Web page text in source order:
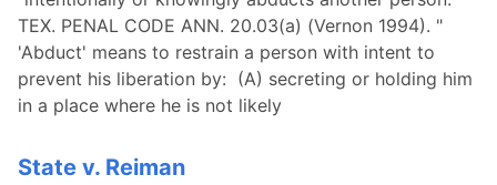
TEX. PENAL CODE ANN. 20.03(a) (Vernon 1994). "
'Abduct' means to restrain a person with intent to
prevent his liberation by: (A) secreting or holding him
in a place where he is not likely
State v. Reiman